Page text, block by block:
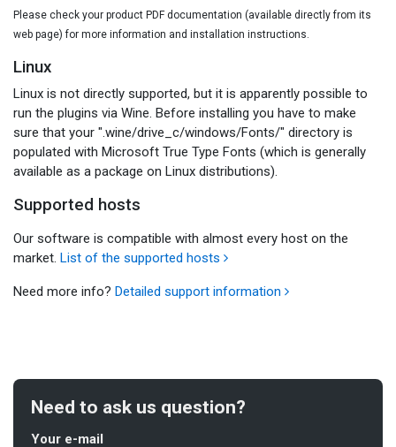
Please check your product PDF documentation (available directly from its
web page) for more information and installation instructions.
Linux
Linux is not directly supported, but it is apparently possible to
run the plugins via Wine. Before installing you have to make
sure that your ".wine/drive_c/windows/Fonts/" directory is
populated with Microsoft True Type Fonts (which is generally
available as a package on Linux distributions).
Supported hosts
Our software is compatible with almost every host on the
market. List of the supported hosts
Need more info? Detailed support information
Need to ask us question?
Your e-mail